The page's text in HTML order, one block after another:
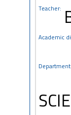
Teacher:
Academic
Department: